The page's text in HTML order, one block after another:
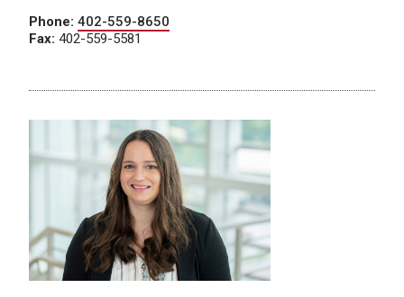
Phone: 402-559-8650
Fax: 402-559-5581